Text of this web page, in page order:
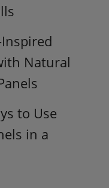
Natural
to Use
in a